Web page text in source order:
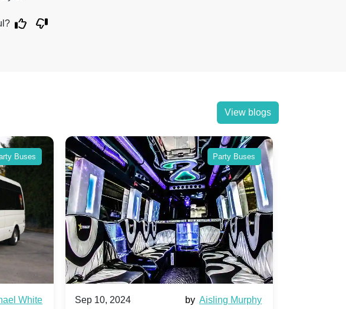
View blogs
Buses
White
Party Buses
Sep 10, 2024 by Aisling Murphy